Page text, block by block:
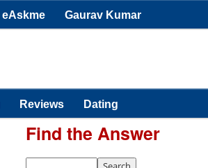
eAskme Gaurav Kumar
Reviews Dating
Find the Answer